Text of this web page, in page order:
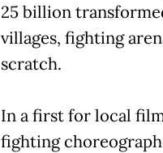
25 billion
villages, fighting
scratch.
In a first for local
fighting